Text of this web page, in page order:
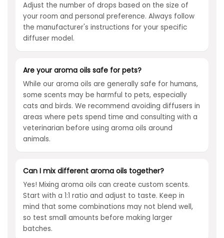
Adjust the number of drops based on the size of
your room and personal preference. Always follow
the manufacturer's instructions for your specific
diffuser model.
Are your aroma oils safe for pets?
While our aroma oils are generally safe for humans,
some scents may be harmful to pets, especially
cats and birds. We recommend avoiding diffusers in
areas where pets spend time and consulting with a
veterinarian before using aroma oils around
animals.
Can I mix different aroma oils together?
Yes! Mixing aroma oils can create custom scents.
Start with a 1:1 ratio and adjust to taste. Keep in
mind that some combinations may not blend well,
so test small amounts before making larger
batches.